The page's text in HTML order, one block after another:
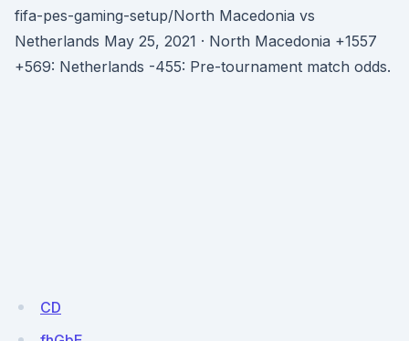
fifa-pes-gaming-setup/North Macedonia vs
Netherlands May 25, 2021 · North Macedonia +1557
+569: Netherlands -455: Pre-tournament match odds.
CD